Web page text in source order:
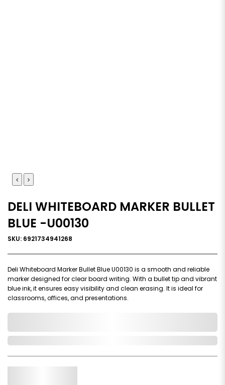
DELI WHITEBOARD MARKER BULLET
BLUE -U00130
SKU: 6921734941268
Deli Whiteboard Marker Bullet Blue U00130 is a smooth and reliable
marker designed for clear board writing. With a bullet tip and vibrant
blue ink, it ensures easy visibility and clean erasing. It is ideal for
classrooms, offices, and presentations.